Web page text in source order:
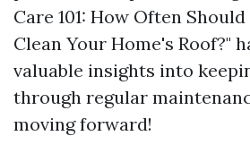
Care 101: How Often
Clean Your Home's Roof?"
valuable insights into
through regular
moving forward!